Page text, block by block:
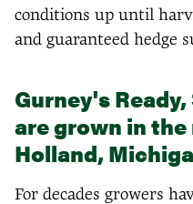
conditions up until
and guaranteed hedge
Gurney's
are grown in
Holland,
For decades growers